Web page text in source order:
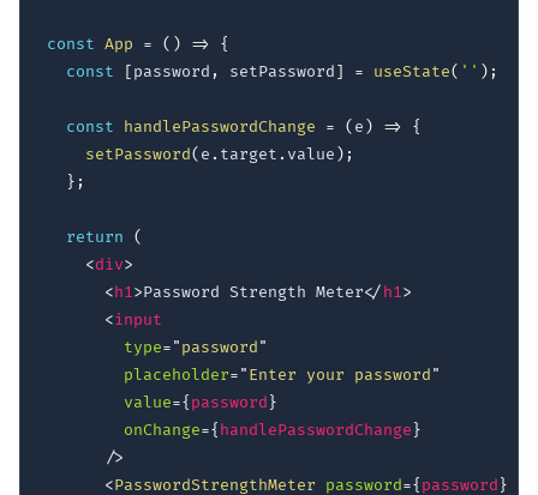
const App = ( ) =>
{
const
[password , setPassword] = useState( '' ) ;
const handlePasswordChange = ( e ) =>
{
setPassword( e . target . value ) ;
} ;
return
(
<div>
<h1>Password Strength Meter</h1>
<input
type="password"
placeholder="Enter your password"
value={ password }
onChange={ handlePasswordChange }
/>
<PasswordStrengthMeter password={ password }